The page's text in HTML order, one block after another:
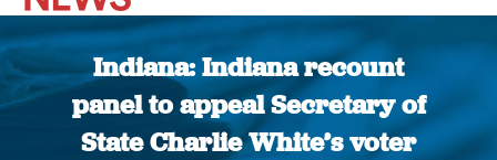
Indiana: Indiana recount
panel to appeal Secretary of
State Charlie White’s voter